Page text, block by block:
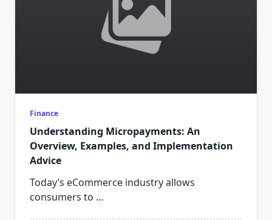
Finance
Understanding Micropayments: An
Overview, Examples, and Implementation
Advice
Today’s eCommerce industry allows
consumers to ...